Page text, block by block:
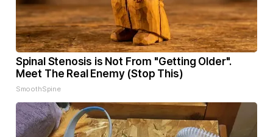
Spinal Stenosis is Not From "Getting Older".
Meet The Real Enemy (Stop This)
SmoothSpine